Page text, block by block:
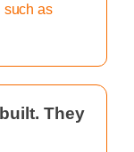
such as
They